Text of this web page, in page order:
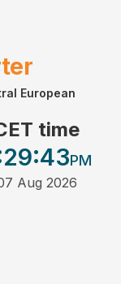
European
time
:43PM
Aug 2026